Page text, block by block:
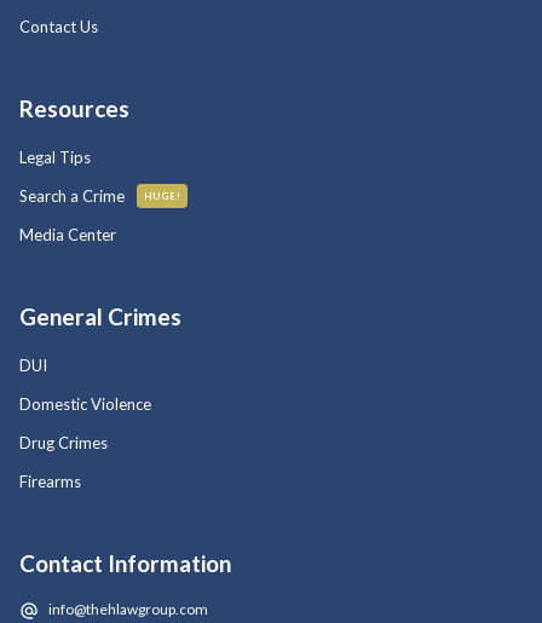
Contact Us
Resources
Legal Tips
Search a Crime
HUGE!
Media Center
General Crimes
DUI
Domestic Violence
Drug Crimes
Firearms
Contact Information
info@thehlawgroup.com